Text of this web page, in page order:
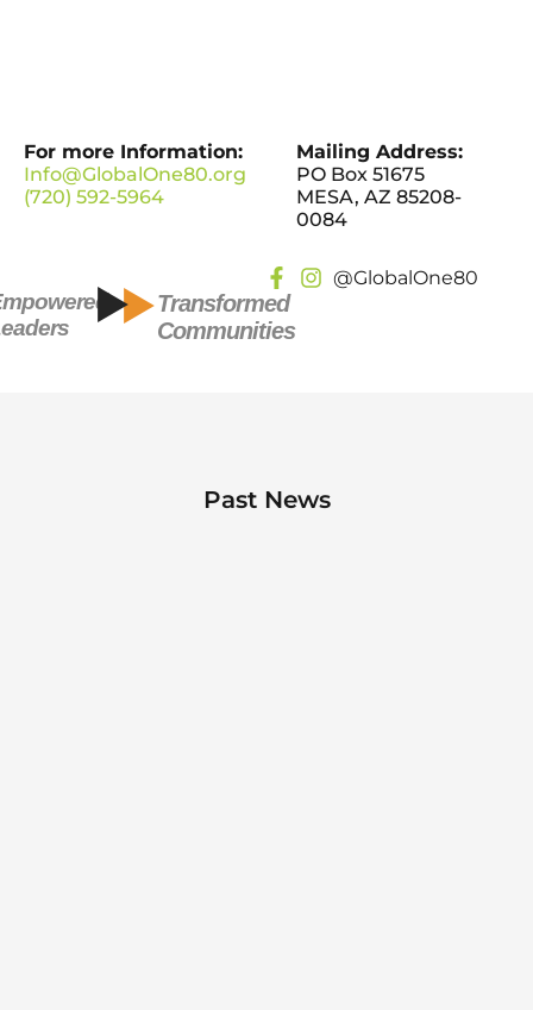
For more Information:
Info@GlobalOne80.org
(720) 592-5964
Mailing Address:
PO Box 51675
MESA, AZ 85208-
0084
Transformed
Communities
@GlobalOne80
Past News